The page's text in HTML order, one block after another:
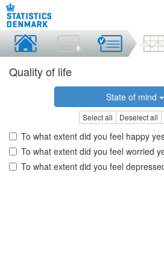
Quality of life
State of mind
Select all Deselect all
To what extent did you feel happy
To what extent did you feel worried
To what extent did you feel